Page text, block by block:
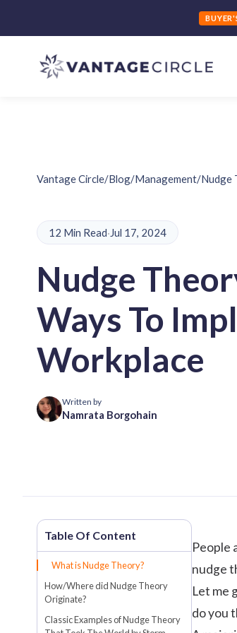
Vantage Circle/Blog/Management/Nudge
12 Min Read·Jul 17, 2024
Nudge
Ways To
Workplace
Written by
Namrata Borgohain
What is Nudge Theory?
How/Where did Nudge Theory
Originate?
Classic Examples of Nudge Theory
People
nudge
Let me
do you